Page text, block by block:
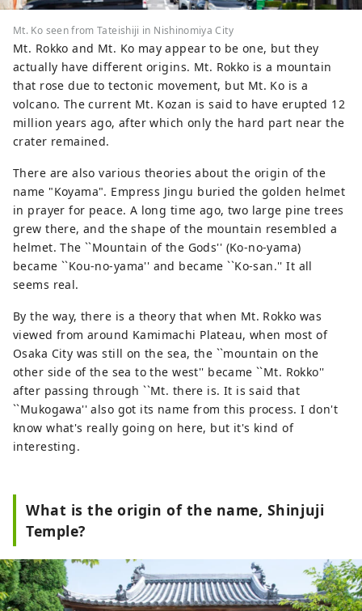
Mt. Ko seen from Tateishiji in Nishinomiya City
Mt. Rokko and Mt. Ko may appear to be one, but they
actually have different origins. Mt. Rokko is a mountain
that rose due to tectonic movement, but Mt. Ko is a
volcano. The current Mt. Kozan is said to have erupted 12
million years ago, after which only the hard part near the
crater remained.
There are also various theories about the origin of the
name "Koyama". Empress Jingu buried the golden helmet
in prayer for peace. A long time ago, two large pine trees
grew there, and the shape of the mountain resembled a
helmet. The ``Mountain of the Gods'' (Ko-no-yama)
became ``Kou-no-yama'' and became ``Ko-san.'' It all
seems real.
By the way, there is a theory that when Mt. Rokko was
viewed from around Kamimachi Plateau, when most of
Osaka City was still on the sea, the ``mountain on the
other side of the sea to the west'' became ``Mt. Rokko''
after passing through ``Mt. there is. It is said that
``Mukogawa'' also got its name from this process. I don't
know what's really going on here, but it's kind of
interesting.
What is the origin of the name, Shinjuji
Temple?